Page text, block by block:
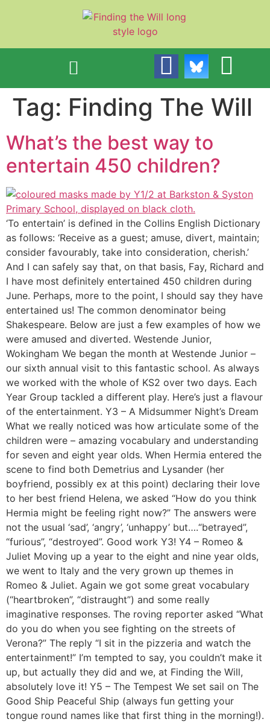
Tag: Finding The Will
What’s the best way to
entertain 450 children?
‘To entertain’ is defined in the Collins English Dictionary
as follows: ‘Receive as a guest; amuse, divert, maintain;
consider favourably, take into consideration, cherish.’
And I can safely say that, on that basis, Fay, Richard and
I have most definitely entertained 450 children during
June. Perhaps, more to the point, I should say they have
entertained us! The common denominator being
Shakespeare. Below are just a few examples of how we
were amused and diverted. Westende Junior,
Wokingham We began the month at Westende Junior –
our sixth annual visit to this fantastic school. As always
we worked with the whole of KS2 over two days. Each
Year Group tackled a different play. Here’s just a flavour
of the entertainment. Y3 – A Midsummer Night’s Dream
What we really noticed was how articulate some of the
children were – amazing vocabulary and understanding
for seven and eight year olds. When Hermia entered the
scene to find both Demetrius and Lysander (her
boyfriend, possibly ex at this point) declaring their love
to her best friend Helena, we asked “How do you think
Hermia might be feeling right now?” The answers were
not the usual ‘sad’, ‘angry’, ‘unhappy’ but….“betrayed”,
“furious”, “destroyed”. Good work Y3! Y4 – Romeo &
Juliet Moving up a year to the eight and nine year olds,
we went to Italy and the very grown up themes in
Romeo & Juliet. Again we got some great vocabulary
(“heartbroken”, “distraught”) and some really
imaginative responses. The roving reporter asked “What
do you do when you see fighting on the streets of
Verona?” The reply “I sit in the pizzeria and watch the
entertainment!” I’m tempted to say, you couldn’t make it
up, but actually they did and we, at Finding the Will,
absolutely love it! Y5 – The Tempest We set sail on The
Good Ship Peaceful Ship (always fun getting your
tongue round names like that first thing in the morning!).